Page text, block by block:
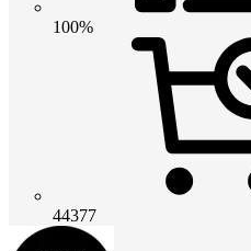
100%
44377